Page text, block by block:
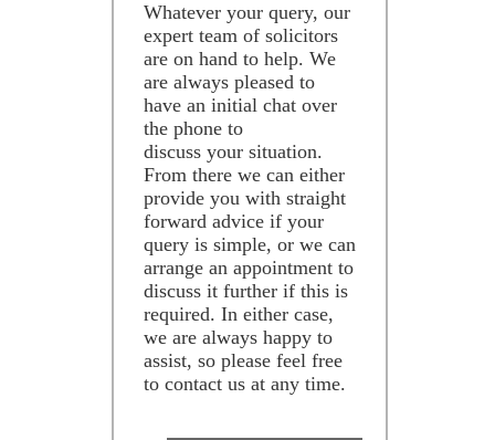
Whatever your query, our
expert team of solicitors
are on hand to help. We
are always pleased to
have an initial chat over
the phone to
discuss your situation.
From there we can either
provide you with straight
forward advice if your
query is simple, or we can
arrange an appointment to
discuss it further if this is
required. In either case,
we are always happy to
assist, so please feel free
to contact us at any time.